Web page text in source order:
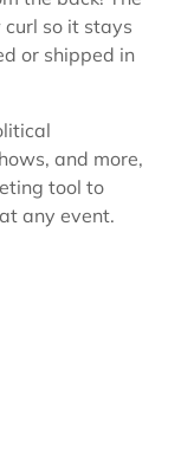
so it stays
or shipped in
and more,
tool to
any event.